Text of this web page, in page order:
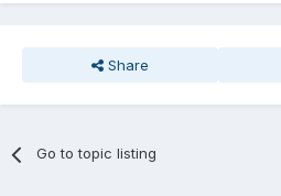
Share
Go to topic listing